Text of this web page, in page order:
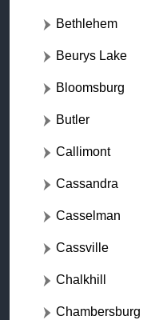
Bethlehem
Beurys Lake
Bloomsburg
Butler
Callimont
Cassandra
Casselman
Cassville
Chalkhill
Chambersburg